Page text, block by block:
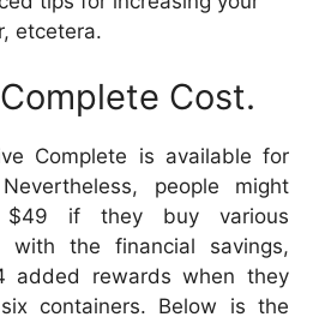
etcetera.
Cost.
Complete is available for
people might
if they buy various
with the financial savings,
added rewards when they
containers. Below is the